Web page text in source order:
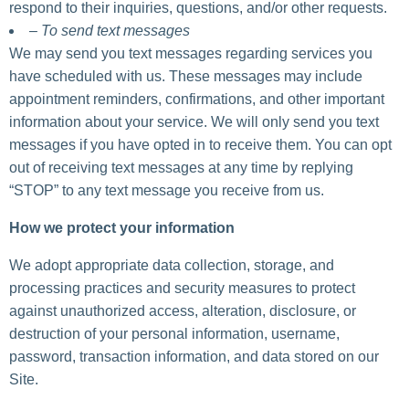
respond to their inquiries, questions, and/or other requests.
– To send text messages
We may send you text messages regarding services you
have scheduled with us. These messages may include
appointment reminders, confirmations, and other important
information about your service. We will only send you text
messages if you have opted in to receive them. You can opt
out of receiving text messages at any time by replying
“STOP” to any text message you receive from us.
How we protect your information
We adopt appropriate data collection, storage, and
processing practices and security measures to protect
against unauthorized access, alteration, disclosure, or
destruction of your personal information, username,
password, transaction information, and data stored on our
Site.